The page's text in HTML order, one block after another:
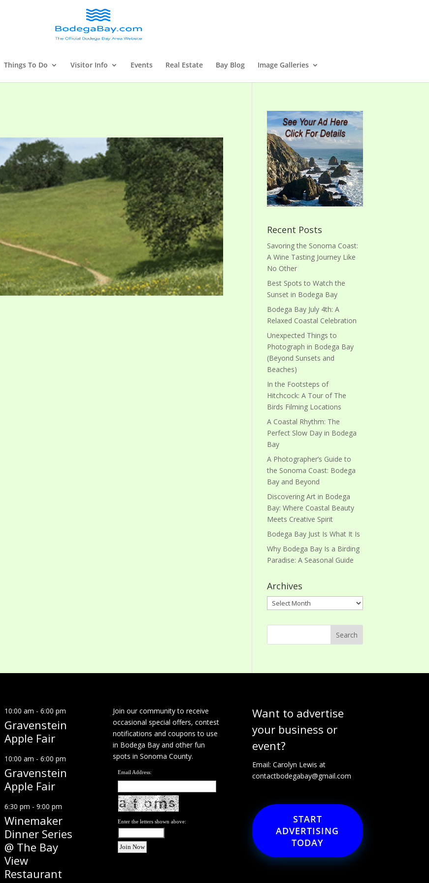
Things To Do Visitor Info Events Real Estate Bay Blog Image Galleries
Recent Posts
Savoring the Sonoma Coast:
A Wine Tasting Journey Like
No Other
Best Spots to Watch the
Sunset in Bodega Bay
Bodega Bay July 4th: A
Relaxed Coastal Celebration
Unexpected Things to
Photograph in Bodega Bay
(Beyond Sunsets and
Beaches)
In the Footsteps of
Hitchcock: A Tour of The
Birds Filming Locations
A Coastal Rhythm: The
Perfect Slow Day in Bodega
Bay
A Photographer’s Guide to
the Sonoma Coast: Bodega
Bay and Beyond
Discovering Art in Bodega
Bay: Where Coastal Beauty
Meets Creative Spirit
Bodega Bay Just Is What It Is
Why Bodega Bay Is a Birding
Paradise: A Seasonal Guide
Archives
Archives
10:00 am - 6:00 pm
Gravenstein
Apple Fair
10:00 am - 6:00 pm
Gravenstein
Apple Fair
6:30 pm - 9:00 pm
Winemaker
Dinner Series
@ The Bay
View
Restaurant
Join our community to receive
occasional special offers, contest
notifications and coupons to use
in Bodega Bay and other fun
spots in Sonoma County.
Email Address:
Enter the letters shown above:
Want to advertise
your business or
event?
Email: Carolyn Lewis at
contactbodegabay@gmail.com
START
ADVERTISING
TODAY